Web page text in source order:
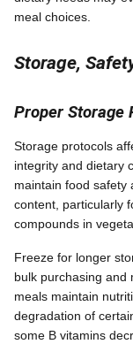
meal choices.
Storage,
Proper Storage
Storage protocols
integrity and dietary
maintain food safety
content, particularly
compounds in
Freeze for longer
bulk purchasing and
meals maintain
degradation of
some B vitamins